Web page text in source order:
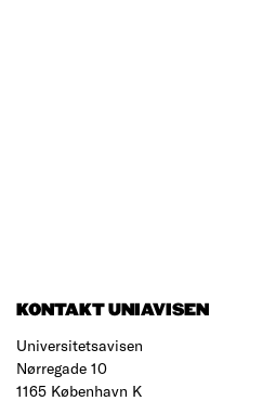
KONTAKT UNIAVISEN
Universitetsavisen
Nørregade 10
1165 København K